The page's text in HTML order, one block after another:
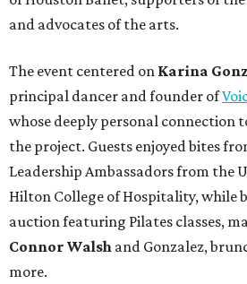
and advocates of the arts.
The event centered on Karina
principal dancer and founder of
whose deeply personal connection
the project. Guests enjoyed bites
Leadership Ambassadors from the
Hilton College of Hospitality, while
auction featuring Pilates classes,
Connor Walsh and Gonzalez,
more.